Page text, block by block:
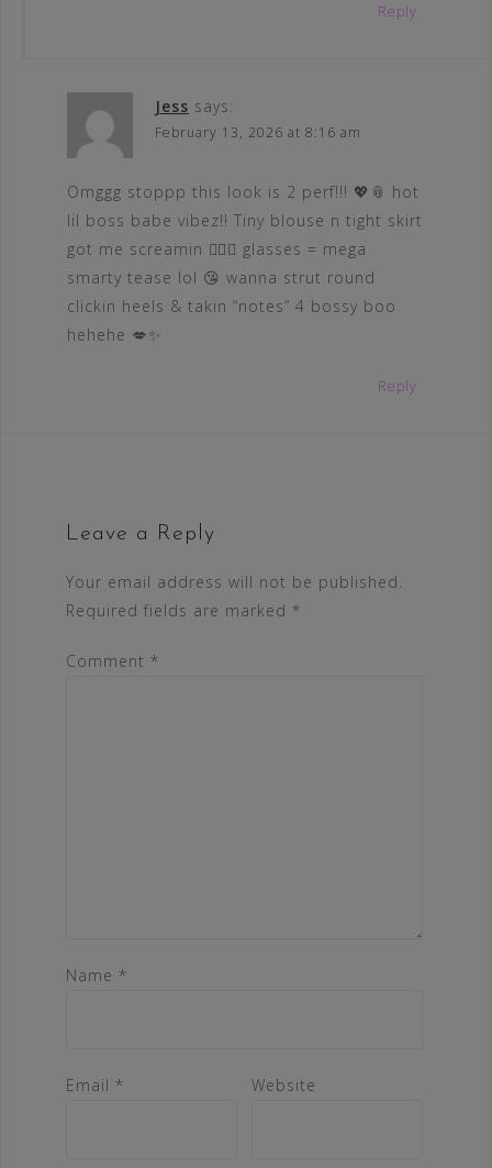
Reply
Jess says:
February 13, 2026 at 8:16 am
Omggg stoppp this look is 2 perf!!! 💖📎 hot
lil boss babe vibez!! Tiny blouse n tight skirt
got me screamin 😵‍💫🔥 glasses = mega
smarty tease lol 😘 wanna strut round
clickin heels & takin “notes” 4 bossy boo
hehehe 💋✨
Reply
Leave a Reply
Your email address will not be published.
Required fields are marked *
Comment *
Name *
Email * Website